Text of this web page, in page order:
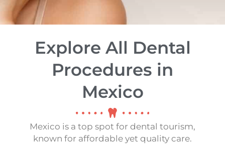
Explore All Dental
Procedures in
Mexico
Mexico is a top spot for dental tourism,
known for affordable yet quality care.